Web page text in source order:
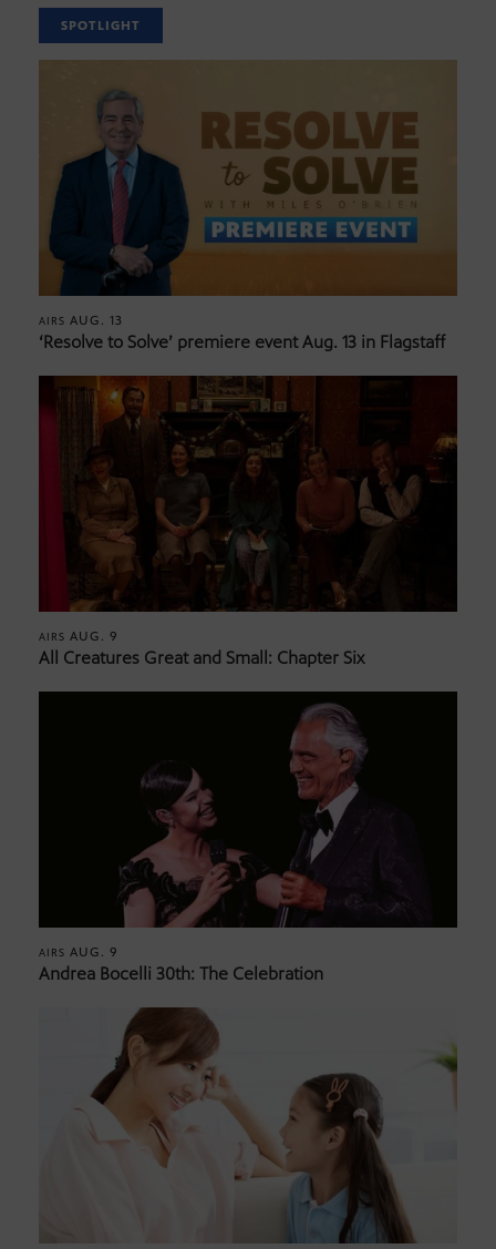
SPOTLIGHT
AIRS AUG. 13
‘Resolve to Solve’ premiere event Aug. 13 in Flagstaff
AIRS AUG. 9
All Creatures Great and Small: Chapter Six
AIRS AUG. 9
Andrea Bocelli 30th: The Celebration